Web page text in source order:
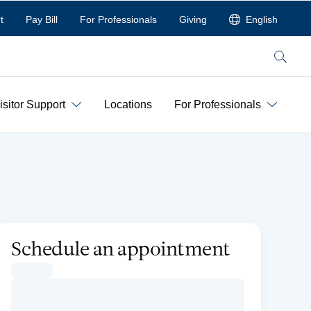
Pay Bill For Professionals Giving English
Search
Support Locations For Professionals
Schedule an appointment